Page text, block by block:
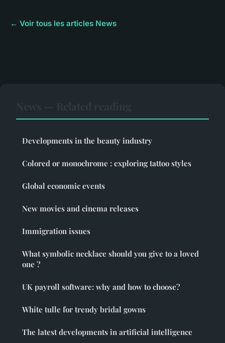
← Voir tous les articles News
Developments in the beauty industry
Colored or monochrome : exploring tattoo styles
Global economic events
New movies and cinema releases
Immigration issues
What symbolic necklace should you give to a loved
one ?
UK payroll software: why and how to choose?
White tulle for trendy bridal gowns
The latest developments in artificial intelligence